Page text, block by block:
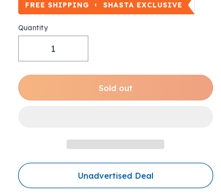
FREE SHIPPING SHASTA EXCLUSIVE
Quantity
Decrease
quantity
for
Probe
ATT-
FLOW
quantity
for
Chemistry
Probe
ATT-
CPK-
FLOW
Sold out
Unadvertised Deal